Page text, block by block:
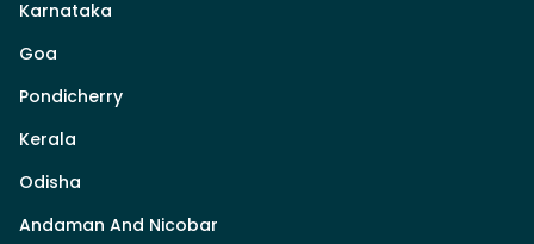
Karnataka
Goa
Pondicherry
Kerala
Odisha
Andaman And Nicobar